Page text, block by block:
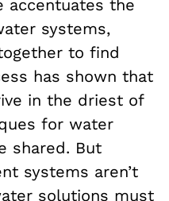
accentuates the
systems,
to find
has shown that
in the driest of
for water
shared. But
systems aren’t
solutions must